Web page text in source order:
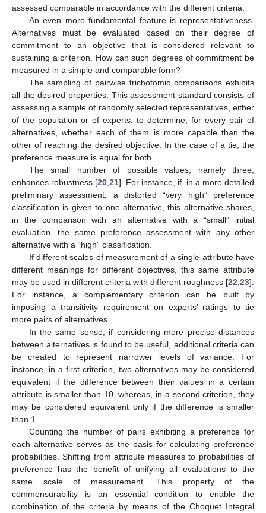
assessed comparable in accordance with the different criteria.
An even more fundamental feature is representativeness.
Alternatives must be evaluated based on their degree of
commitment to an objective that is considered relevant to
sustaining a criterion. How can such degrees of commitment be
measured in a simple and comparable form?
The sampling of pairwise trichotomic comparisons exhibits
all the desired properties. This assessment standard consists of
assessing a sample of randomly selected representatives, either
of the population or of experts, to determine, for every pair of
alternatives, whether each of them is more capable than the
other of reaching the desired objective. In the case of a tie, the
preference measure is equal for both.
The small number of possible values, namely three,
enhances robustness [20 21]. For instance, if, in a more detailed
preliminary assessment, a distorted “very high” preference
classification is given to one alternative, this alternative shares,
in the comparison with an alternative with a “small” initial
evaluation, the same preference assessment with any other
alternative with a “high” classification.
If different scales of measurement of a single attribute have
different meanings for different objectives, this same attribute
may be used in different criteria with different roughness [22 23].
For instance, a complementary criterion can be built by
imposing a transitivity requirement on experts’ ratings to tie
more pairs of alternatives.
In the same sense, if considering more precise distances
between alternatives is found to be useful, additional criteria can
be created to represent narrower levels of variance. For
instance, in a first criterion, two alternatives may be considered
equivalent if the difference between their values in a certain
attribute is smaller than 10, whereas, in a second criterion, they
may be considered equivalent only if the difference is smaller
than 1.
Counting the number of pairs exhibiting a preference for
each alternative serves as the basis for calculating preference
probabilities. Shifting from attribute measures to probabilities of
preference has the benefit of unifying all evaluations to the
same scale of measurement. This property of the
commensurability is an essential condition to enable the
combination of the criteria by means of the Choquet Integral